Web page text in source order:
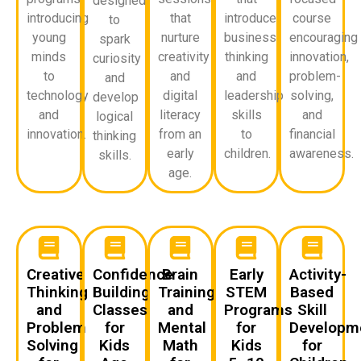
introducing
young
minds
to
technology
and
innovation.
to
spark
curiosity
and
develop
logical
thinking
skills.
that
nurture
creativity
and
digital
literacy
from an
early
age.
introduce
business
thinking
and
leadership
skills
to
children.
course
encouraging
innovation,
problem-
solving,
and
financial
awareness.
Creative
Thinking
and
Problem
Solving
Confidence
Building
Classes
for
Kids
Brain
Training
and
Mental
Math
Early
STEM
Programs
for
Kids
Activity-
Based
Skill
for